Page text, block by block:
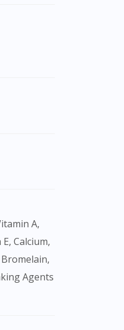
Calcium,
Agents